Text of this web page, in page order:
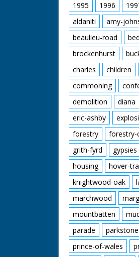
1995
1996
aldaniti
amy-
beaulieu-road
brockenhurst
charles
children
commoning
demolition
diana
eric-ashby
forestry
forestry-
grith-fyrd
gypsies
housing
hover-
knightwood-oak
marchwood
mountbatten
parade
parkstone
prince-of-wales